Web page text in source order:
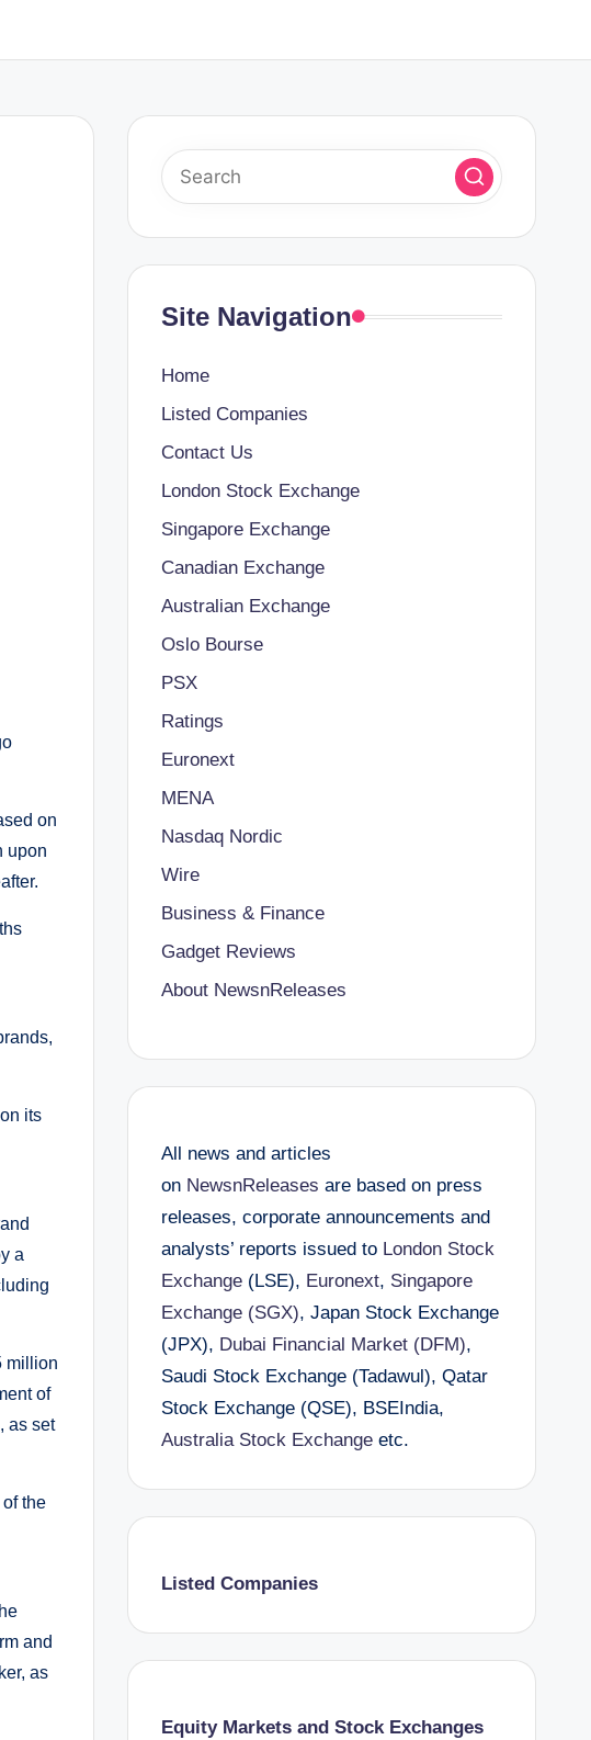
on
upon
its
a
million
of
as set
the
and
as
Site Navigation
Home
Listed Companies
Contact Us
London Stock Exchange
Singapore Exchange
Canadian Exchange
Australian Exchange
Oslo Bourse
PSX
Ratings
Euronext
MENA
Nasdaq Nordic
Wire
Business & Finance
Gadget Reviews
About NewsnReleases
All news and articles
on NewsnReleases are based on press
releases, corporate announcements and
analysts’ reports issued to London Stock
Exchange(LSE), Euronext, Singapore
Exchange (SGX), Japan Stock Exchange
(JPX), Dubai Financial Market (DFM),
Saudi Stock Exchange (Tadawul), Qatar
Stock Exchange (QSE), BSEIndia,
Australia Stock Exchangeetc.
Listed Companies
Equity Markets and Stock Exchanges